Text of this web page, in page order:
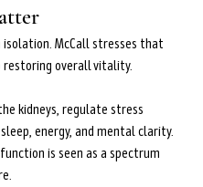
McCall stresses that
overall vitality.
kidneys, regulate stress
energy, and mental clarity.
is seen as a spectrum